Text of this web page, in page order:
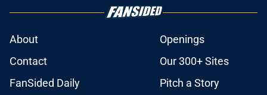
About
Openings
Contact
Our 300+ Sites
FanSided Daily
Pitch a Story